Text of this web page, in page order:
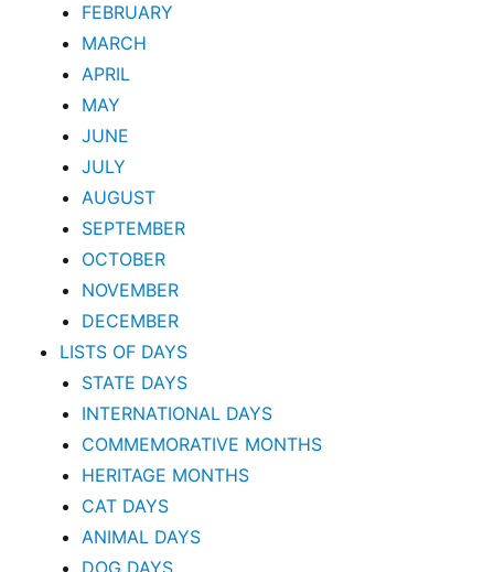
FEBRUARY
MARCH
APRIL
MAY
JUNE
JULY
AUGUST
SEPTEMBER
OCTOBER
NOVEMBER
DECEMBER
LISTS OF DAYS
STATE DAYS
INTERNATIONAL DAYS
COMMEMORATIVE MONTHS
HERITAGE MONTHS
CAT DAYS
ANIMAL DAYS